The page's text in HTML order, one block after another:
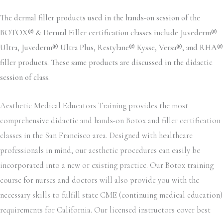
The dermal filler products used in the hands-on session of the
BOTOX® & Dermal Filler certification classes include Juvederm®
Ultra, Juvederm® Ultra Plus, Restylane® Kysse, Versa®, and RHA®
filler products. These same products are discussed in the didactic
session of class.
Aesthetic Medical Educators Training provides the most
comprehensive didactic and hands-on Botox and filler certification
classes in the San Francisco area. Designed with healthcare
professionals in mind, our aesthetic procedures can easily be
incorporated into a new or existing practice. Our Botox training
course for nurses and doctors will also provide you with the
necessary skills to fulfill state CME (continuing medical education)
requirements for California. Our licensed instructors cover best